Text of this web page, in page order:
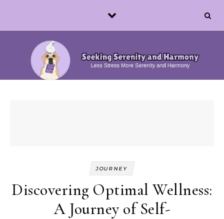
JOURNEY
Discovering Optimal Wellness:
A Journey of Self-